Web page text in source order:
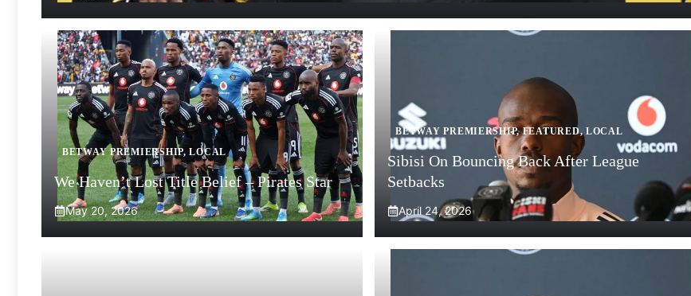
BETWAY PREMIERSHIP,LOCAL
We Haven’t Lost Title Belief – Pirates Star
May 20, 2026
BETWAY PREMIERSHIP,FEATURED, LOCAL
Sibisi On Bouncing Back After League
Setbacks
April 24, 2026